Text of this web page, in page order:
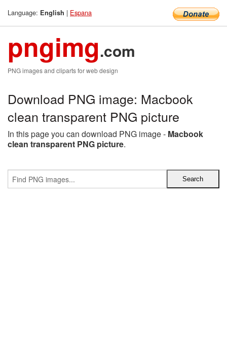
Language: English | Espana
pngimg.com
PNG images and cliparts for web design
Download PNG image: Macbook
clean transparent PNG picture
In this page you can download PNG image - Macbook
clean transparent PNG picture.